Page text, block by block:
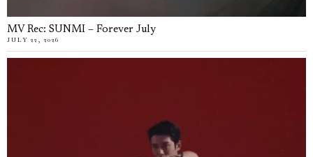
MV Rec: SUNMI – Forever July
JULY 22, 2026